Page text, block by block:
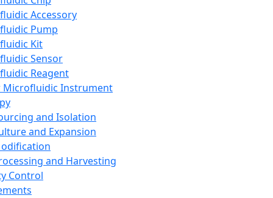
Accessory
Pump
Kit
Sensor
Reagent
Microfluidic Instrument
and Isolation
and Expansion
and Harvesting
Control